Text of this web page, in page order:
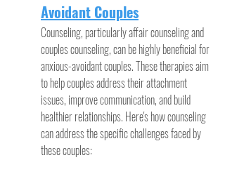
Avoidant Couples
Counseling, particularly affair counseling and
couples counseling, can be highly beneficial for
anxious-avoidant couples. These therapies aim
to help couples address their attachment
issues, improve communication, and build
healthier relationships. Here's how counseling
can address the specific challenges faced by
these couples: